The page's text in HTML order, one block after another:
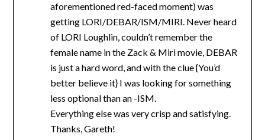
aforementioned red-faced moment) was
getting LORI/DEBAR/ISM/MIRI. Never heard
of LORI Loughlin, couldn’t remember the
female name in the Zack & Miri movie, DEBAR
is just a hard word, and with the clue {You’d
better believe it} I was looking for something
less optional than an -ISM.
Everything else was very crisp and satisfying.
Thanks, Gareth!